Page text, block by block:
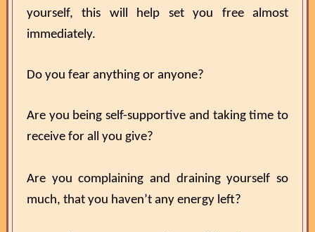
yourself, this will help set you free almost
immediately.
Do you fear anything or anyone?
Are you being self-supportive and taking time to
receive for all you give?
Are you complaining and draining yourself so
much, that you haven’t any energy left?